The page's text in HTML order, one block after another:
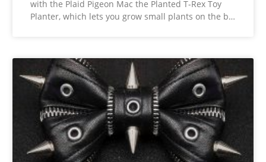
with the Plaid Pigeon Mac the Planted T-Rex Toy
Planter, which lets you grow small plants on the b…